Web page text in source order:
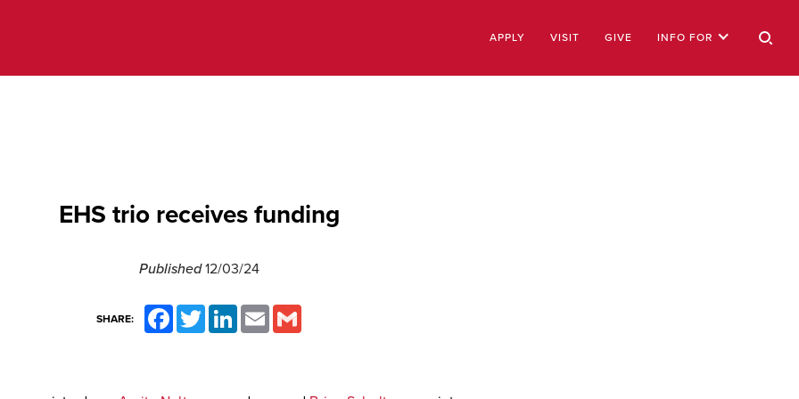
APPLY VISIT GIVE INFO FOR
EHS trio receives funding
Published12/03/24
SHARE:
FacebookTwitter LinkedInEmail